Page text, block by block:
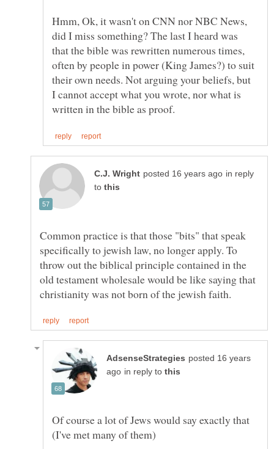
Hmm, Ok, it wasn't on CNN nor NBC News,
did I miss something? The last I heard was
that the bible was rewritten numerous times,
often by people in power (King James?) to suit
their own needs. Not arguing your beliefs, but
I cannot accept what you wrote, nor what is
in reply
to
Common practice is that those "bits" that speak
specifically to jewish law, no longer apply. To
throw out the biblical principle contained in the
old testament wholesale would be like saying that
posted 16 years
in reply to
Of course a lot of Jews would say exactly that